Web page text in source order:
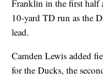
Franklin in the first half
10-yard TD run as the
lead.
Camden Lewis added
for the Ducks, the